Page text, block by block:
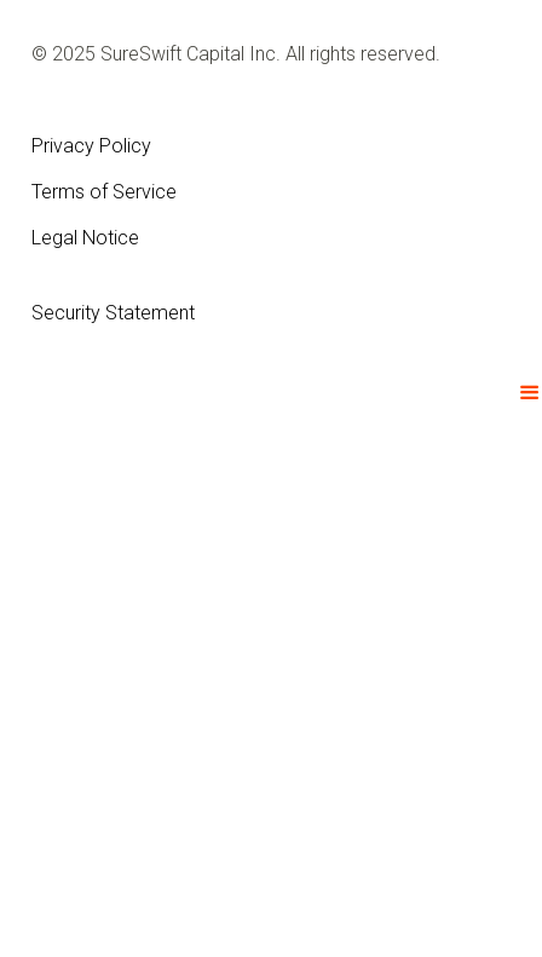
© 2025 SureSwift Capital Inc. All rights reserved.
Privacy Policy
Terms of Service
Legal Notice
Security Statement